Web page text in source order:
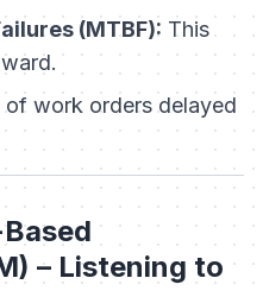
(MTBF): This
of work orders delayed
– Listening to